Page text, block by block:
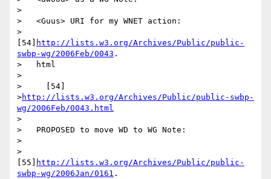
>
>   <Guus> URI for my WNET action:
>
[54]
http://lists.w3.org/Archives/Public/public-
swbp-wg/2006Feb/0043 .
>   html
>
>     [54]
>http://lists.w3.org/Archives/Public/public-swbp-
wg/2006Feb/0043.html
>
>   PROPOSED to move WD to WG Note:
>
>
[55]
http://lists.w3.org/Archives/Public/public-
swbp-wg/2006Jan/0161 .